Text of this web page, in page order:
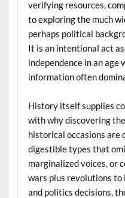
verifying resources,
to exploring the much
perhaps political
It is an intentional act
independence in an age
information often
History itself supplies
with why discovering
historical occasions are
digestible types that
marginalized voices, or
wars plus revolutions
and politics decisions,